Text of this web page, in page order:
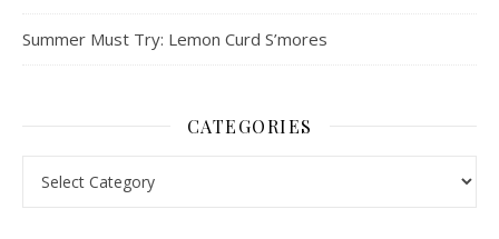
Summer Must Try: Lemon Curd S’mores
CATEGORIES